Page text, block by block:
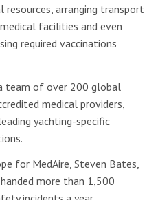
arranging transport
facilities and even
required vaccinations
team of over 200 global
medical providers,
yachting-specific
for MedAire, Steven Bates,
more than 1,500